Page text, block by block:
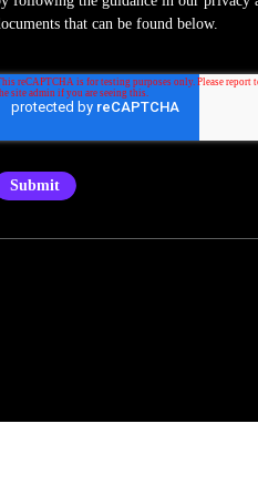
that can be found below.